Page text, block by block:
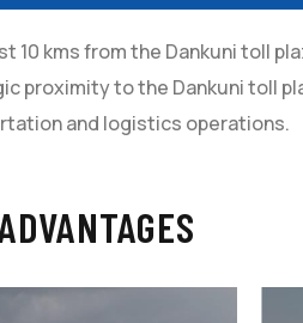
kms from the Dankuni toll
proximity to the Dankuni toll
and logistics operations.